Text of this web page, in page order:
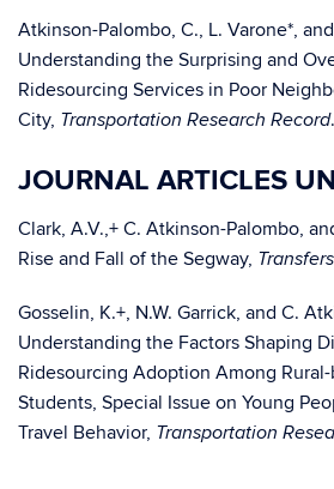
Atkinson-Palombo, C., L. Varone*,
Understanding the Surprising and
Ridesourcing Services in Poor
City, Transportation Research Record.
JOURNAL ARTICLES
Clark, A.V.,+ C. Atkinson-Palombo,
Rise and Fall of the Segway, Transfers
Gosselin, K.+, N.W. Garrick, and C.
Understanding the Factors Shaping
Ridesourcing Adoption Among
Students, Special Issue on Young
Travel Behavior, Transportation